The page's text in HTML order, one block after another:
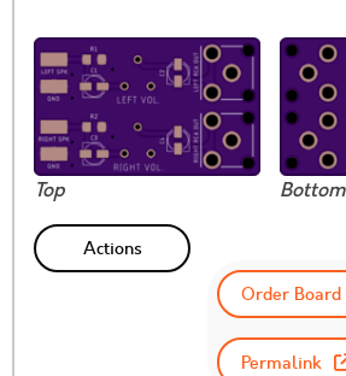
Top Bottom
Actions
Order Board
Permalink